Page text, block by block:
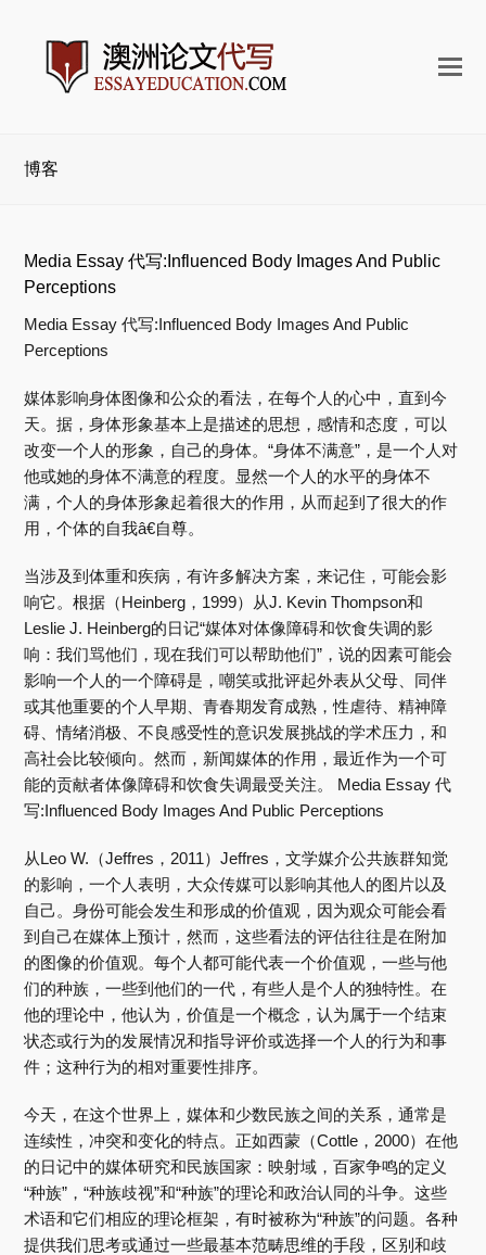
打
博客
Media Essay 代写:Influenced Body Images And Public
Perceptions
Media Essay 代写:Influenced Body Images And Public
Perceptions
媒体影响身体图像和公众的看法，在每个人的心中，直到今
天。据，身体形象基本上是描述的思想，感情和态度，可以
改变一个人的形象，自己的身体。“身体不满意”，是一个人对
他或她的身体不满意的程度。显然一个人的水平的身体不
满，个人的身体形象起着很大的作用，从而起到了很大的作
用，个体的自我â€自尊。
当涉及到体重和疾病，有许多解决方案，来记住，可能会影
响它。根据（Heinberg，1999）从J. Kevin Thompson和
Leslie J. Heinberg的日记“媒体对体像障碍和饮食失调的影
响：我们骂他们，现在我们可以帮助他们”，说的因素可能会
影响一个人的一个障碍是，嘲笑或批评起外表从父母、同伴
或其他重要的个人早期、青春期发育成熟，性虐待、精神障
碍、情绪消极、不良感受性的意识发展挑战的学术压力，和
高社会比较倾向。然而，新闻媒体的作用，最近作为一个可
能的贡献者体像障碍和饮食失调最受关注。 Media Essay 代
写:Influenced Body Images And Public Perceptions
从Leo W.（Jeffres，2011）Jeffres，文学媒介公共族群知觉
的影响，一个人表明，大众传媒可以影响其他人的图片以及
自己。身份可能会发生和形成的价值观，因为观众可能会看
到自己在媒体上预计，然而，这些看法的评估往往是在附加
的图像的价值观。每个人都可能代表一个价值观，一些与他
们的种族，一些到他们的一代，有些人是个人的独特性。在
他的理论中，他认为，价值是一个概念，认为属于一个结束
状态或行为的发展情况和指导评价或选择一个人的行为和事
件；这种行为的相对重要性排序。
今天，在这个世界上，媒体和少数民族之间的关系，通常是
连续性，冲突和变化的特点。正如西蒙（Cottle，2000）在他
的日记中的媒体研究和民族国家：映射域，百家争鸣的定义
“种族”，“种族歧视”和“种族”的理论和政治认同的斗争。这些
术语和它们相应的理论框架，有时被称为“种族”的问题。各种
提供我们思考或通过一些最基本范畴思维的手段，区别和歧